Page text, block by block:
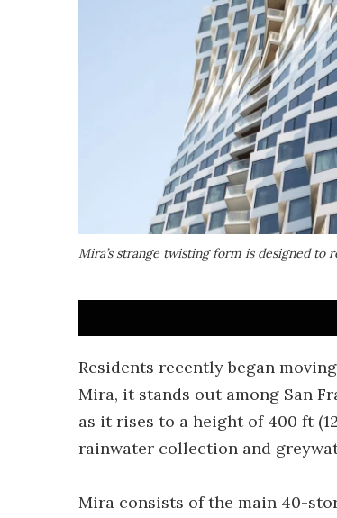
Mira’s strange twisting form is designed to
Residents recently began
Mira, it stands out among San
as it rises to a height of 400 ft
rainwater collection and
Mira consists of the main 40-